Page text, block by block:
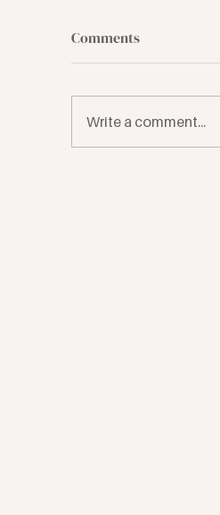
Comments
Write a comment...